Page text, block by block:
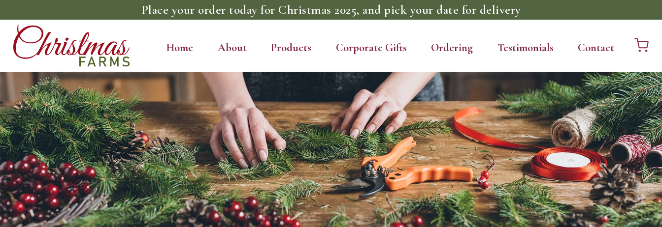
Place your order today for Christmas 2025, and pick your date for delivery
Home About Products Corporate Gifts Ordering Testimonials Contact